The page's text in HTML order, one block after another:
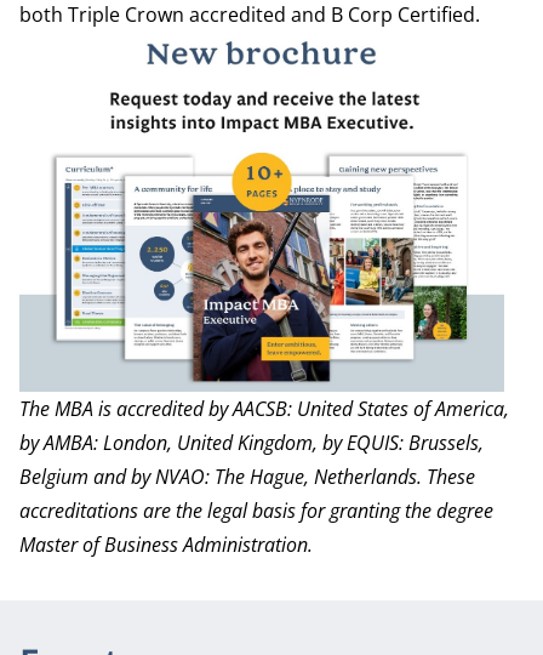
both Triple Crown accredited and B Corp Certified.
The MBA is accredited byAACSB: United States of America,
byAMBA: London, United Kingdom, byEQUIS: Brussels,
Belgium and byNVAO: The Hague, Netherlands. These
accreditations are the legal basis for granting the degree
Master of Business Administration.